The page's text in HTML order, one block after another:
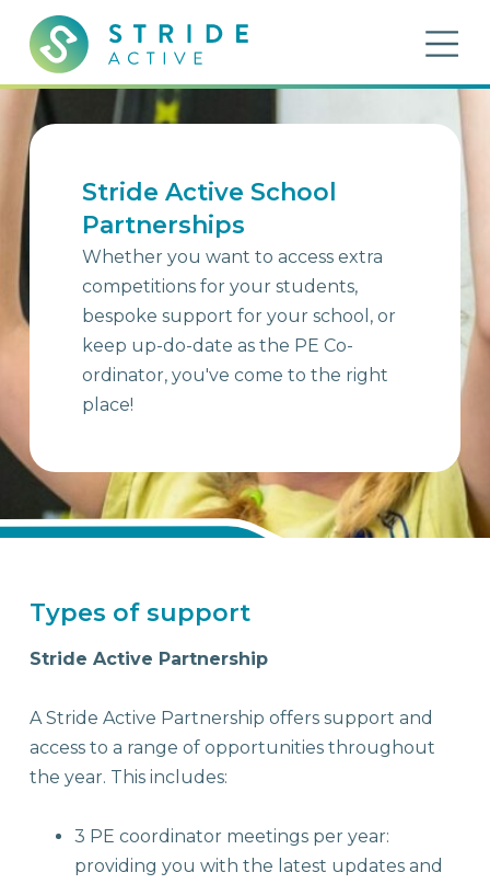
Skip to content
Stride Active
Inspiring Active Futures
Stride Active School
Partnerships
Whether you want to access extra
competitions for your students,
bespoke support for your school, or
keep up-do-date as the PE Co-
ordinator, you've come to the right
place!
Stride Active School Partnerships
Types of support
Stride Active Partnership
A Stride Active Partnership offers support and
access to a range of opportunities throughout
the year. This includes:
3 PE coordinator meetings per year:
providing you with the latest updates and